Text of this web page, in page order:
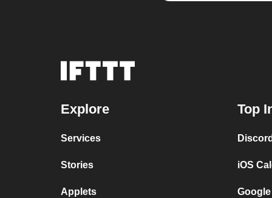
Explore
Services
Stories
Applets
Top
iOS